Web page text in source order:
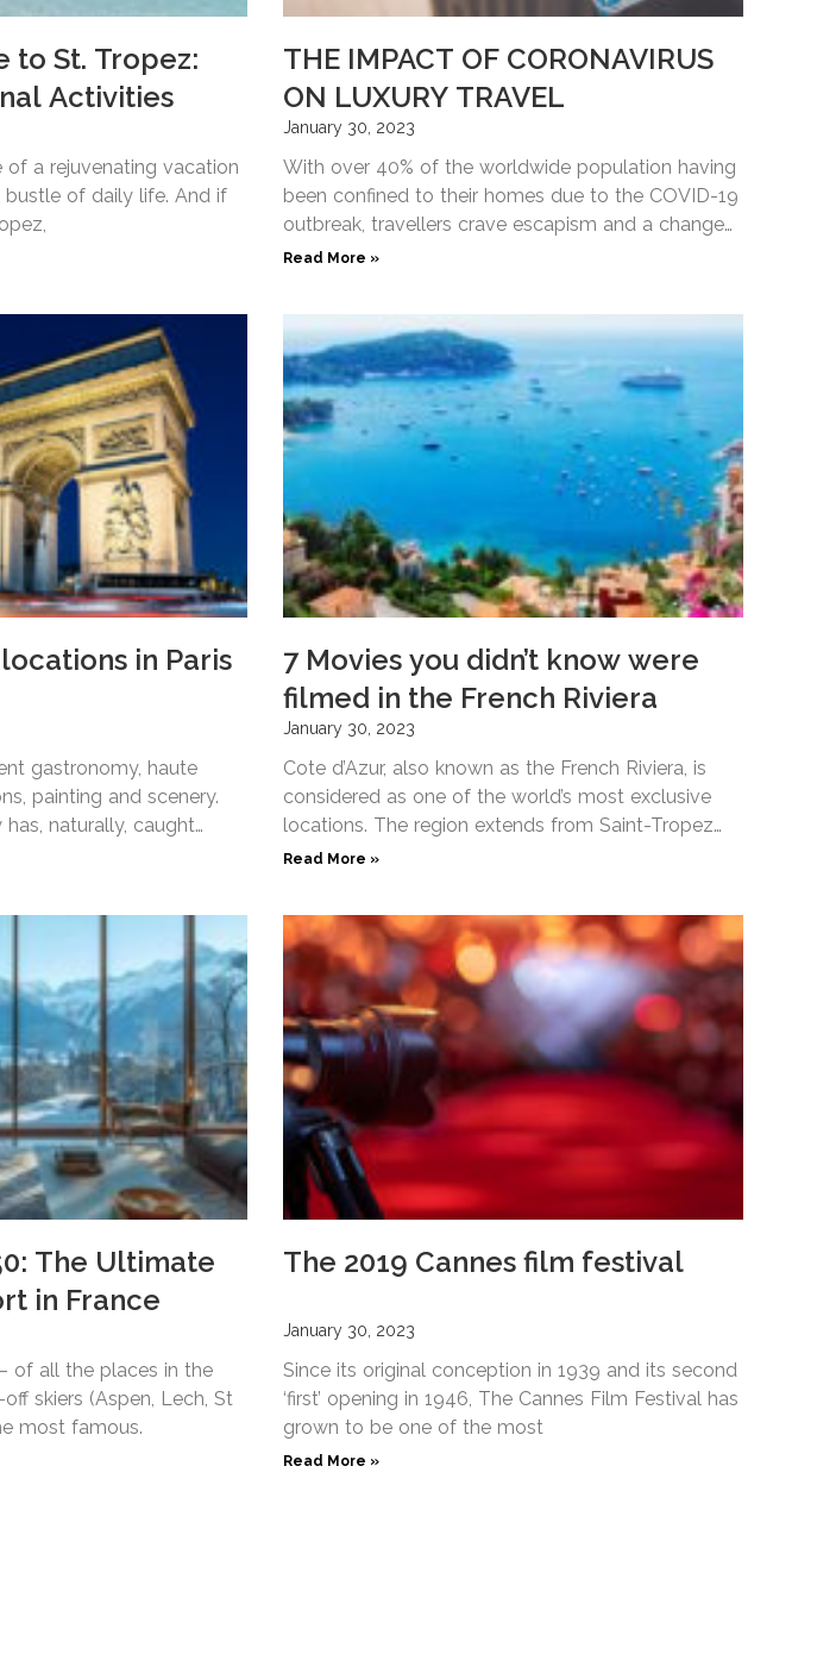
to St. Tropez:
Activities
of a rejuvenating vacation
of daily life. And if
THE IMPACT OF CORONAVIRUS
ON LUXURY TRAVEL
January 30, 2023
With over 40% of the worldwide population having
been confined to their homes due to the COVID-19
outbreak, travellers crave escapism and a change
of
Read More »
in Paris
gastronomy, haute
painting and scenery.
naturally, caught
inspired famous filming
7 Movies you didn’t know were
filmed in the French Riviera
January 30, 2023
Cote d’Azur, also known as the French Riviera, is
considered as one of the world’s most exclusive
locations. The region extends from Saint-Tropez
on the
Read More »
The Ultimate
in France
of all the places in the
skiers (Aspen, Lech, St
most famous.
The 2019 Cannes film festival
January 30, 2023
Since its original conception in 1939 and its second
‘first’ opening in 1946, The Cannes Film Festival has
grown to be one of the most
Read More »